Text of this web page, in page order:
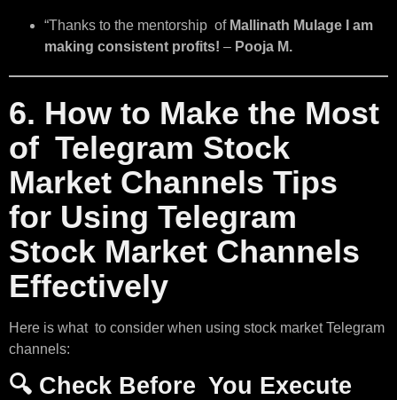
“Thanks to the mentorship of Mallinath Mulage I am
making consistent profits! – Pooja M.
6. How to Make the Most
of Telegram Stock
Market Channels Tips
for Using Telegram
Stock Market Channels
Effectively
Here is what to consider when using stock market Telegram
channels:
🔍 Check Before You Execute